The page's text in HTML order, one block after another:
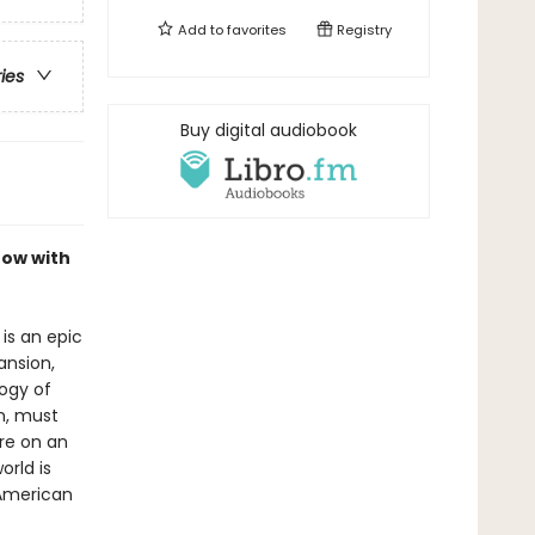
with
is an epic
of
must
on an
is
Add tofavorites Registry
Buy digital audiobook